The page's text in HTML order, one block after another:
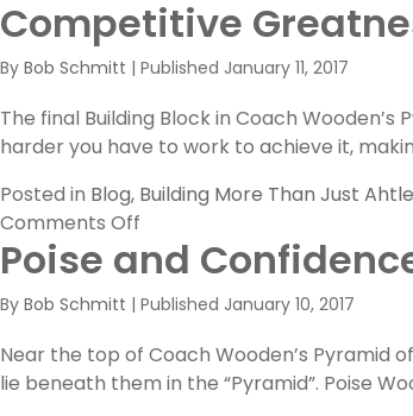
Competitive
By Bob Schmitt | Published January 11, 2017
The final Building Block in Coach
harder you have to work to achieve it,
Posted in Blog, Building More Than Just
Comments Off
Competitive
Greatness
Poise and
By Bob Schmitt | Published January 10, 2017
Near the top of Coach Wooden’s Pyramid
lie beneath them in the “Pyramid”. Poise